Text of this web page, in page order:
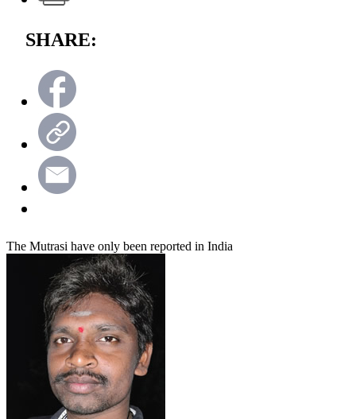
SHARE:
The Mutrasi have only been reported in India